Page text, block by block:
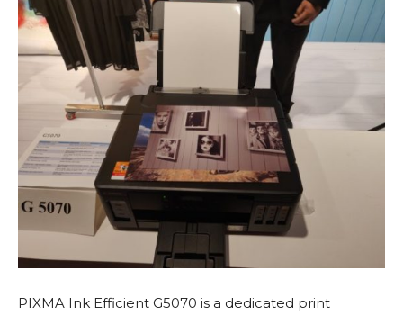
PIXMA Ink Efficient G5070 is a dedicated print